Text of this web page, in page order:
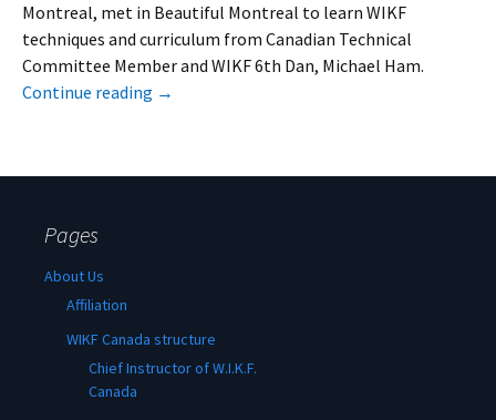
Montreal, met in Beautiful Montreal to learn WIKF
techniques and curriculum from Canadian Technical
Committee Member and WIKF 6th Dan, Michael Ham.
Continue reading →
Pages
About Us
Affiliation
WIKF Canada structure
Chief Instructor of W.I.K.F.
Canada